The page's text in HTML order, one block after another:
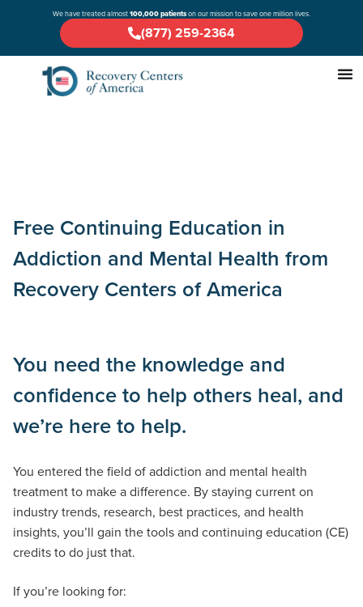
We have treated almost100,000 patientson our mission to save one million lives.
(877) 259-2364
Free Continuing Education in
Addiction and Mental Health from
Recovery Centers of America
You need the knowledge and
confidence to help others heal, and
we’re here to help.
You entered the field of addiction and mental health
treatment to make a difference. By staying current on
industry trends, research, best practices, and health
insights, you’ll gain the tools and continuing education (CE)
credits to do just that.
If you’re looking for: